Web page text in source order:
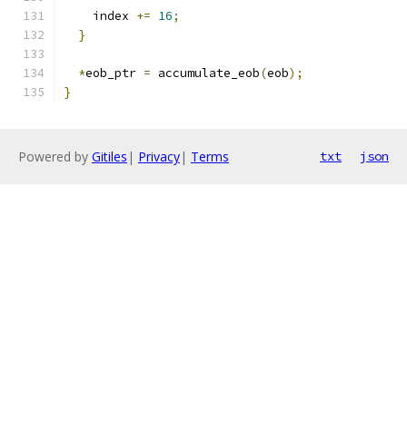
    index
+= 16;
}
*eob_ptr = accumulate_eob(eob);
}
Powered by Gitiles | Privacy| Terms txt json